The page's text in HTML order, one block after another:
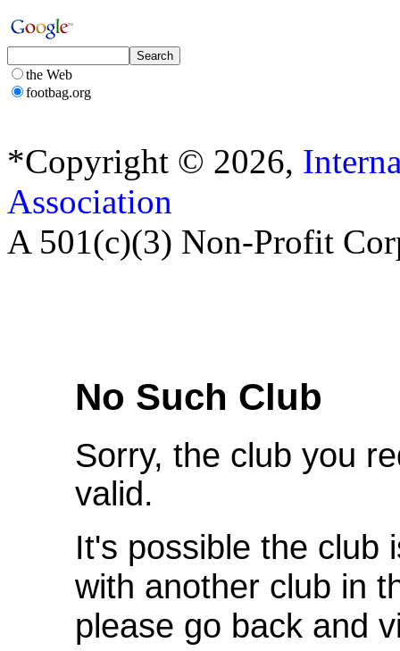
the Web
footbag.org
*Copyright © 2026,
Association
A 501(c)(3) Non-Profit
No Such Club
Sorry, the club you
valid.
It's possible the club
with another club in
please go back and